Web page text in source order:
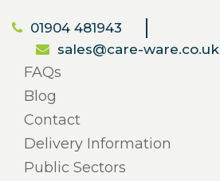
01904 481943
sales@care-ware.co.uk
FAQs
Blog
Contact
Delivery Information
Public Sectors